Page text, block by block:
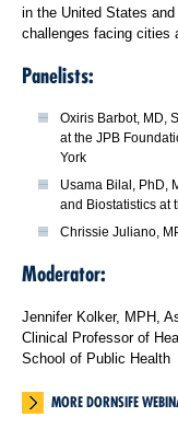
in the United States
challenges facing cities
Panelists:
Oxiris Barbot, MD,
at the JPB
York
Usama Bilal, PhD,
and Biostatistics at
Chrissie Juliano,
Moderator:
Jennifer Kolker, MPH,
Clinical Professor of
School of Public Health
MORE DORNSIFE